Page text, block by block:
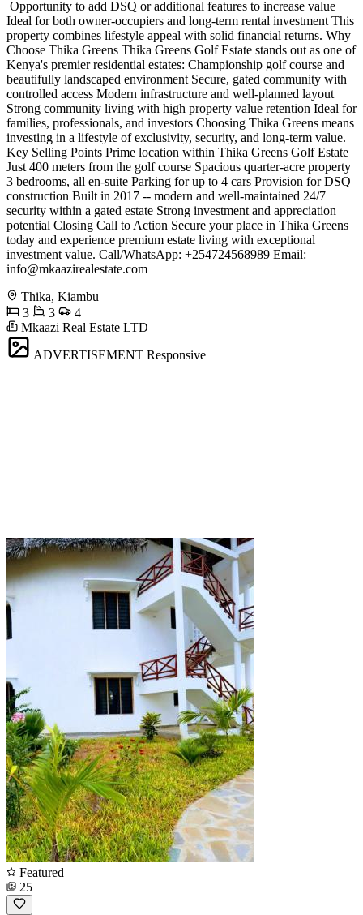
️ Opportunity to add DSQ or additional features to increase value
Ideal for both owner-occupiers and long-term rental investment This
property combines lifestyle appeal with solid financial returns. Why
Choose Thika Greens Thika Greens Golf Estate stands out as one of
Kenya's premier residential estates: Championship golf course and
beautifully landscaped environment Secure, gated community with
controlled access Modern infrastructure and well-planned layout
Strong community living with high property value retention Ideal for
families, professionals, and investors Choosing Thika Greens means
investing in a lifestyle of exclusivity, security, and long-term value.
Key Selling Points Prime location within Thika Greens Golf Estate
Just 400 meters from the golf course Spacious quarter-acre property
3 bedrooms, all en-suite Parking for up to 4 cars Provision for DSQ
construction Built in 2017 -- modern and well-maintained 24/7
security within a gated estate Strong investment and appreciation
potential Closing Call to Action Secure your place in Thika Greens
today and experience premium estate living with exceptional
investment value. Call/WhatsApp: +254724568989 Email:
info@mkaazirealestate.com
Thika, Kiambu
3
3
4
Mkaazi Real Estate LTD
ADVERTISEMENT Responsive
Featured
25